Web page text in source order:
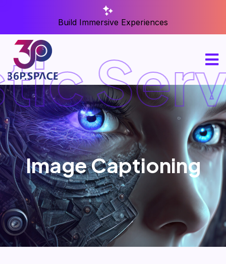
Build Immersive Experiences
Image Captioning